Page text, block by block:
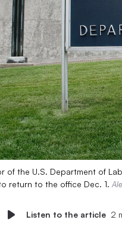
of the U.S. Department of
return to the office Dec. 1.
Listen to the article 2